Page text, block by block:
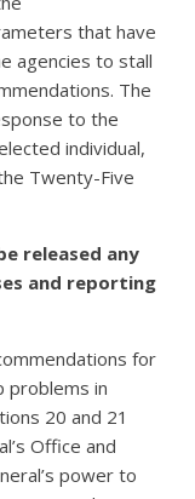
that have
agencies to stall
The
to the
individual,
Twenty-Five
released any
and reporting
for
problems in
20 and 21
Office and
power to